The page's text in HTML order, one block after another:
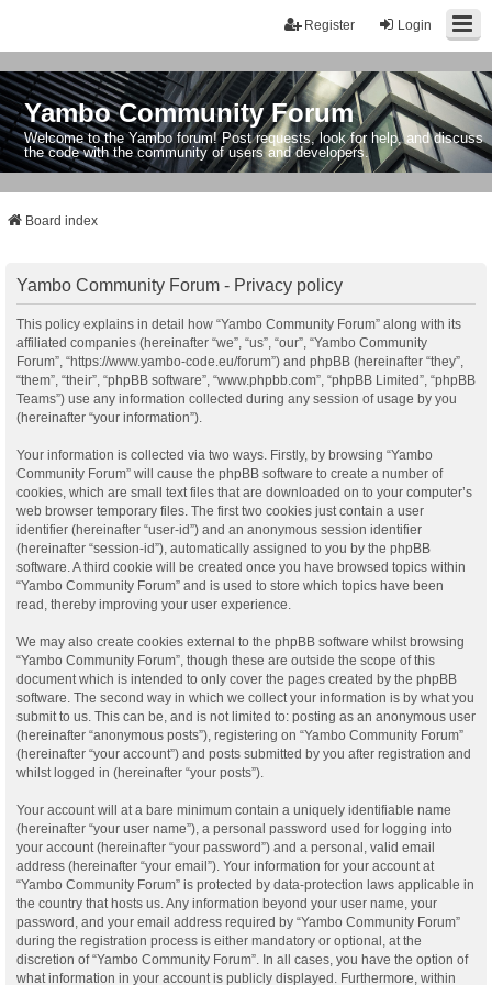
Login
Register
Yambo Community Forum
Welcome to the Yambo forum! Post requests, look for help, and discuss
the code with the community of users and developers.
Board index
Yambo Community Forum - Privacy policy
This policy explains in detail how “Yambo Community Forum” along with its
affiliated companies (hereinafter “we”, “us”, “our”, “Yambo Community
Forum”, “https://www.yambo-code.eu/forum”) and phpBB (hereinafter “they”,
“them”, “their”, “phpBB software”, “www.phpbb.com”, “phpBB Limited”, “phpBB
Teams”) use any information collected during any session of usage by you
(hereinafter “your information”).
Your information is collected via two ways. Firstly, by browsing “Yambo
Community Forum” will cause the phpBB software to create a number of
cookies, which are small text files that are downloaded on to your computer’s
web browser temporary files. The first two cookies just contain a user
identifier (hereinafter “user-id”) and an anonymous session identifier
(hereinafter “session-id”), automatically assigned to you by the phpBB
software. A third cookie will be created once you have browsed topics within
“Yambo Community Forum” and is used to store which topics have been
read, thereby improving your user experience.
We may also create cookies external to the phpBB software whilst browsing
“Yambo Community Forum”, though these are outside the scope of this
document which is intended to only cover the pages created by the phpBB
software. The second way in which we collect your information is by what you
submit to us. This can be, and is not limited to: posting as an anonymous user
(hereinafter “anonymous posts”), registering on “Yambo Community Forum”
(hereinafter “your account”) and posts submitted by you after registration and
whilst logged in (hereinafter “your posts”).
Your account will at a bare minimum contain a uniquely identifiable name
(hereinafter “your user name”), a personal password used for logging into
your account (hereinafter “your password”) and a personal, valid email
address (hereinafter “your email”). Your information for your account at
“Yambo Community Forum” is protected by data-protection laws applicable in
the country that hosts us. Any information beyond your user name, your
password, and your email address required by “Yambo Community Forum”
during the registration process is either mandatory or optional, at the
discretion of “Yambo Community Forum”. In all cases, you have the option of
what information in your account is publicly displayed. Furthermore, within